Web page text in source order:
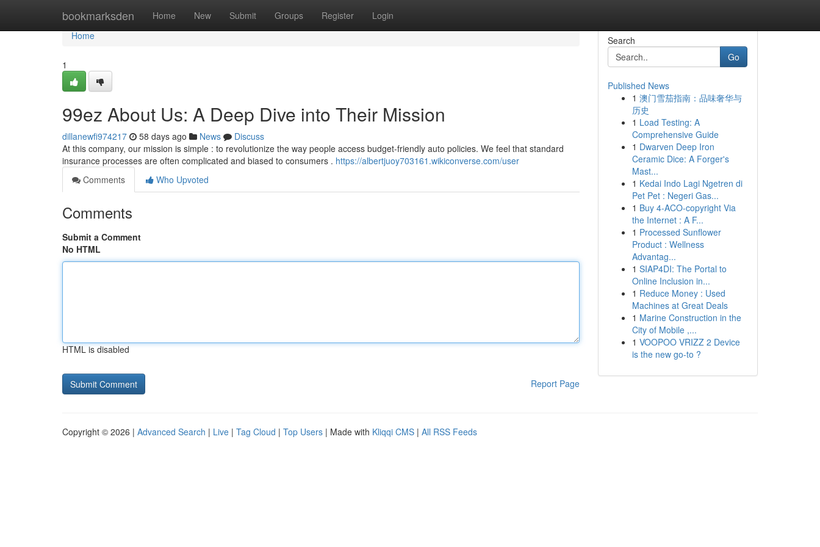
bookmarksden Home New Submit Groups Register Login
Home
Home
1
99ez About Us: A Deep Dive into Their Mission
dillanewfi974217 58 days ago News
Discuss
At this company, our mission is simple : to revolutionize the way people access budget-friendly auto policies. We feel that standard
insurance processes are often complicated and biased to consumers . https://albertjuoy703161.wikiconverse.com/user
Comments
Who Upvoted
Comments
Submit a Comment
No HTML
HTML is disabled
Report Page
Search
Go
Published News
1 澳门雪茄指南：品味奢华与
历史
1 Load Testing: A
Comprehensive Guide
1 Dwarven Deep Iron
Ceramic Dice: A Forger's
Mast...
1 Kedai Indo Lagi Ngetren di
Pet Pet : Negeri Gas...
1 Buy 4-ACO-copyright Via
the Internet : A F...
1 Processed Sunflower
Product : Wellness
Advantag...
1 SIAP4DI: The Portal to
Online Inclusion in...
1 Reduce Money : Used
Machines at Great Deals
1 Marine Construction in the
City of Mobile ,...
1 VOOPOO VRIZZ 2 Device
is the new go-to ?
Copyright © 2026 | Advanced Search | Live | Tag Cloud | Top Users | Made with Kliqqi CMS | All RSS Feeds